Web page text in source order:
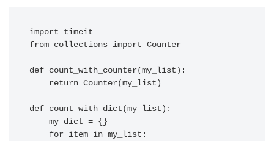
import timeit
from collections import Counter
def count_with_counter(my_list):
def count_with_dict(my_list):